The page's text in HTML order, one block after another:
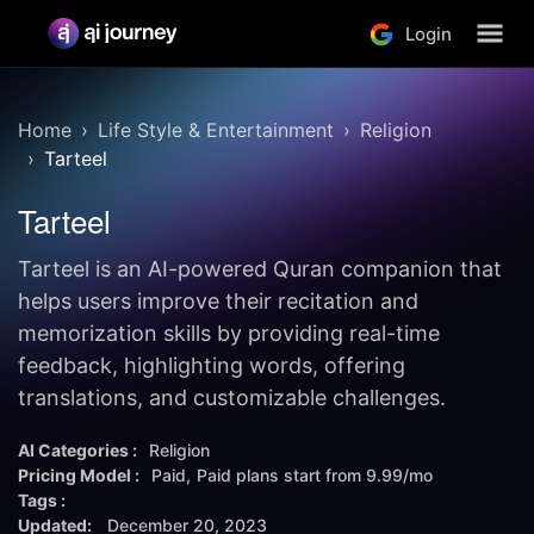
Login
Home Life Style & Entertainment
Religion
Tarteel
Tarteel
Tarteel is an AI-powered Quran companion that
helps users improve their recitation and
memorization skills by providing real-time
feedback, highlighting words, offering
translations, and customizable challenges.
AI Categories :
Religion
Pricing Model :
Paid Paid plans start from 9.99/mo
Tags :
Updated:
December 20, 2023